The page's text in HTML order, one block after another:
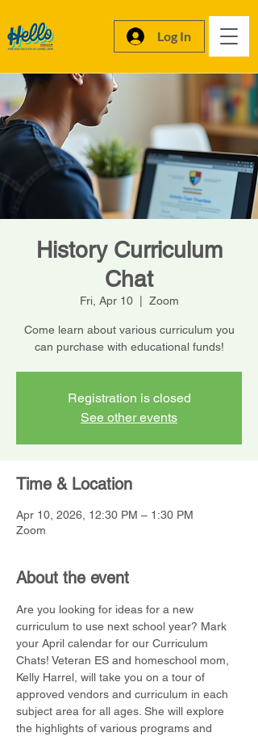
Log In
History Curriculum
Chat
Fri, Apr 10
  |
Zoom
Come learn about various curriculum you
Registration is closed
See other events
Time & Location
Apr 10, 2026, 12:30 PM – 1:30 PM
Zoom
About the event
Are you looking for ideas for a new
curriculum to use next school year? Mark
your April calendar for our Curriculum
Chats! Veteran ES and homeschool mom,
Kelly Harrel, will take you on a tour of
approved vendors and curriculum in each
subject area for all ages. She will explore
the highlights of various programs and